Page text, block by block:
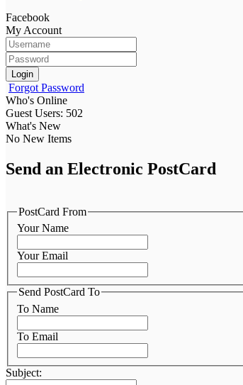
Facebook
My Account
Login
Forgot Password
Who's Online
Guest Users: 502
What's New
No New Items
Send an Electronic PostCard
PostCard From
Your Name
Your Email
Send PostCard To
To Name
To Email
Subject: